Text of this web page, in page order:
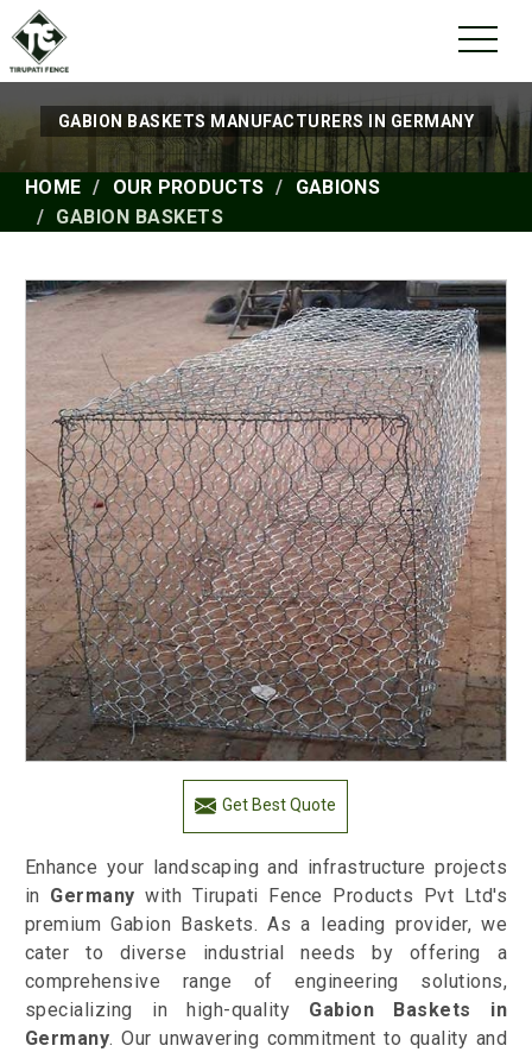
GABION BASKETS MANUFACTURERS IN GERMANY
HOME OUR PRODUCTS
GABIONS
GABION BASKETS
Get Best Quote
Enhance your landscaping and infrastructure projects
in Germanywith Tirupati Fence Products Pvt Ltd's
premium Gabion Baskets. As a leading provider, we
cater to diverse industrial needs by offering a
comprehensive range of engineering solutions,
specializing in high-quality Gabion Baskets in
Germany. Our unwavering commitment to quality and